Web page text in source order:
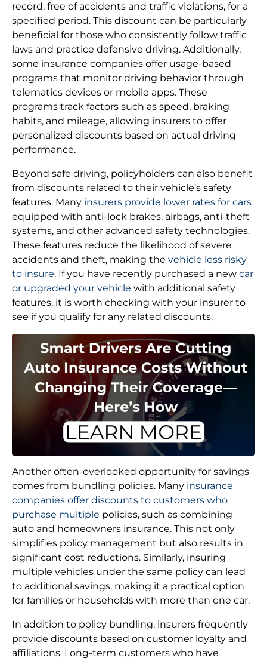
record, free of accidents and traffic violations, for a
specified period. This discount can be particularly
beneficial for those who consistently follow traffic
laws and practice defensive driving. Additionally,
some insurance companies offer usage-based
programs that monitor driving behavior through
telematics devices or mobile apps. These
programs track factors such as speed, braking
habits, and mileage, allowing insurers to offer
personalized discounts based on actual driving
performance.
Beyond safe driving, policyholders can also benefit
from discounts related to their vehicle’s safety
features. Many insurers provide lower rates for cars
equipped with anti-lock brakes, airbags, anti-theft
systems, and other advanced safety technologies.
These features reduce the likelihood of severe
accidents and theft, making the vehicle less risky
to insure. If you have recently purchased a new car
or upgraded your vehicle with additional safety
features, it is worth checking with your insurer to
see if you qualify for any related discounts.
Another often-overlooked opportunity for savings
comes from bundling policies. Many insurance
companies offer discounts to customers who
purchase multiple policies, such as combining
auto and homeowners insurance. This not only
simplifies policy management but also results in
significant cost reductions. Similarly, insuring
multiple vehicles under the same policy can lead
to additional savings, making it a practical option
for families or households with more than one car.
In addition to policy bundling, insurers frequently
provide discounts based on customer loyalty and
affiliations. Long-term customers who have